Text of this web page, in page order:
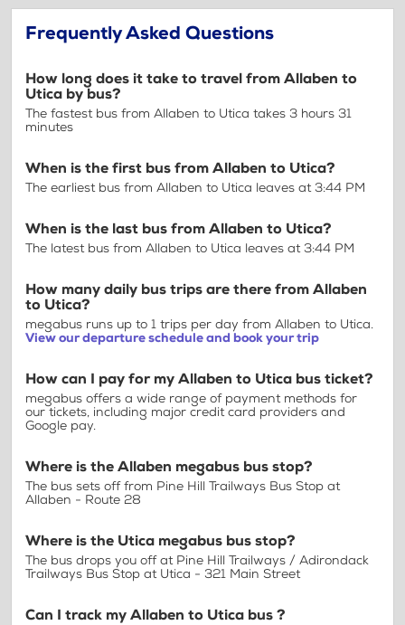
Frequently Asked Questions
How long does it take to travel from Allaben to
Utica by bus?
The fastest bus from Allaben to Utica takes 3 hours 31
minutes
When is the first bus from Allaben to Utica?
The earliest bus from Allaben to Utica leaves at 3:44 PM
When is the last bus from Allaben to Utica?
The latest bus from Allaben to Utica leaves at 3:44 PM
How many daily bus trips are there from Allaben
to Utica?
megabus runs up to 1 trips per day from Allaben to Utica.
View our departure schedule and book your trip
How can I pay for my Allaben to Utica bus ticket?
megabus offers a wide range of payment methods for
our tickets, including major credit card providers and
Google pay.
Where is the Allaben megabus bus stop?
The bus sets off from Pine Hill Trailways Bus Stop at
Allaben - Route 28
Where is the Utica megabus bus stop?
The bus drops you off at Pine Hill Trailways / Adirondack
Trailways Bus Stop at Utica - 321 Main Street
Can I track my Allaben to Utica bus ?